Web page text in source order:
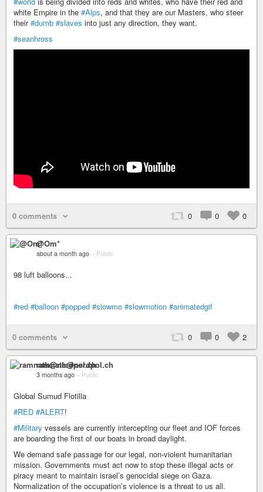
white Empire in the #Alps, and that they are our Masters, who steer
their#dumb #slaves into just any direction, they want.
#seanhross
0 comments 0 0 0
@Om*
about a month ago – Public
98 luft balloons...
#red #balloon #popped #slowmo #slowmotion #animatedgif
0 comments 0 0 2
ramnath@nerdpol.ch
3 months ago – Public
Global Sumud Flotilla
#RED #ALERT!
#Military vessels are currently intercepting our fleet and IOF forces
are boarding the first of our boats in broad daylight.
We demand safe passage for our legal, non-violent humanitarian
mission. Governments must act now to stop these illegal acts or
piracy meant to maintain israel’s genocidal siege on Gaza.
Normalization of the occupation’s violence is a threat to us all.